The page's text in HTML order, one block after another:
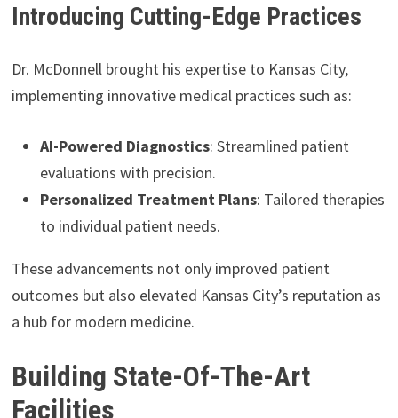
Introducing Cutting-Edge Practices
Dr. McDonnell brought his expertise to Kansas City,
implementing innovative medical practices such as:
AI-Powered Diagnostics: Streamlined patient
evaluations with precision.
Personalized Treatment Plans: Tailored therapies
to individual patient needs.
These advancements not only improved patient
outcomes but also elevated Kansas City’s reputation as
a hub for modern medicine.
Building State-Of-The-Art
Facilities